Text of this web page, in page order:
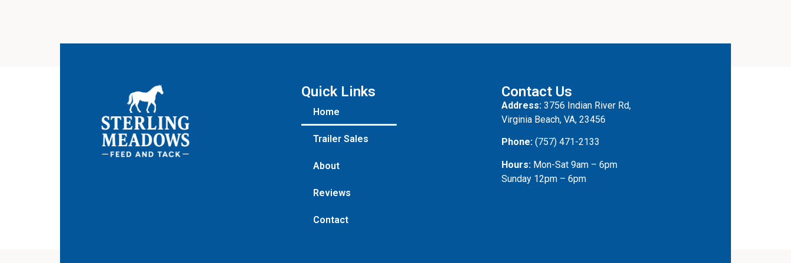
Quick Links
Home
Trailer Sales
About
Reviews
Contact
Contact Us
Address: 3756 Indian River Rd,
Virginia Beach, VA, 23456
Phone: (757) 471-2133
Hours: Mon-Sat 9am – 6pm
Sunday 12pm – 6pm